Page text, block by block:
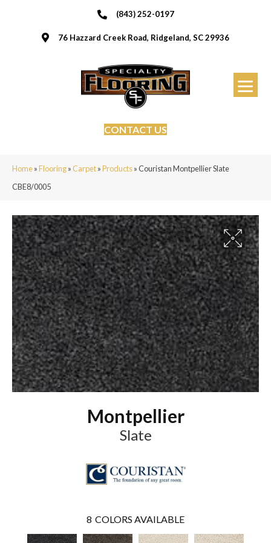
(843) 252-0197
76 Hazzard Creek Road, Ridgeland, SC 29936
CONTACT US
Home»Flooring»Carpet»Products»Couristan Montpellier Slate
CBE8/0005
Montpellier
Slate
8 COLORS AVAILABLE